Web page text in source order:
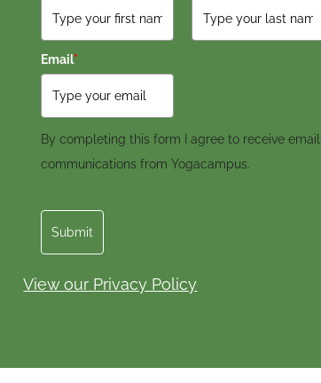
Email*
By completing this form I agree to receive email
communications from Yogacampus.
Submit
View our Privacy Policy